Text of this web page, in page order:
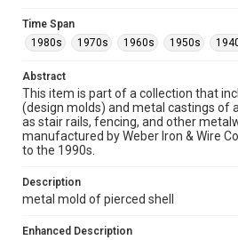
spirit of Fair Use require permission
heir(s) or assigns.
http://library.rice.edu/guides/
Format
Image
Format Genre
Time Span
Time Span
1980s
1970s 1960s 1950s
Abstract
This item is part of a collection that
(design molds) and metal castings of
as stair rails, fencing, and other
manufactured by Weber Iron & Wire
to the 1990s.
Description
metal mold of pierced shell
Enhanced Description